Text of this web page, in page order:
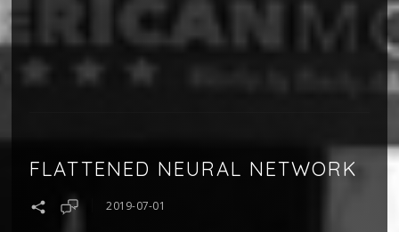
FLATTENED NEURAL NETWORK
2019-07-01